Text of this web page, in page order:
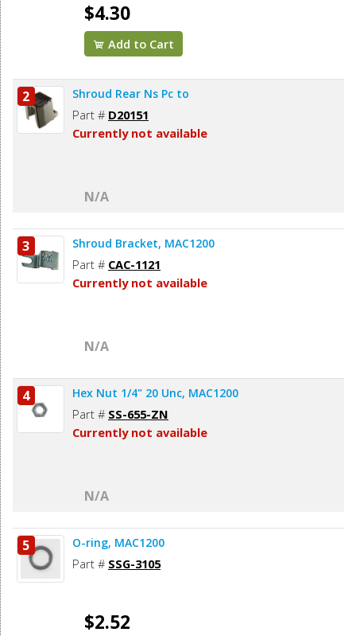
$4.30
Add to Cart
2 Shroud Rear Ns Pc to
Part # D20151
Currently not available
N/A
3 Shroud Bracket, MAC1200
Part # CAC-1121
Currently not available
N/A
4 Hex Nut 1/4" 20 Unc, MAC1200
Part # SS-655-ZN
Currently not available
N/A
5 O-ring, MAC1200
Part # SSG-3105
$2.52